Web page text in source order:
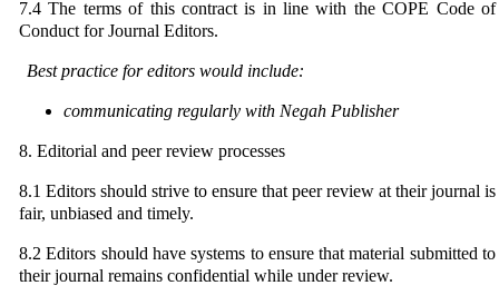
7.4 The terms of this contract is in line with the COPE Code of
Conduct for Journal Editors.
Best practice for editors would include:
communicating regularly with Negah Publisher
8. Editorial and peer review processes
8.1 Editors should strive to ensure that peer review at their journal is
fair, unbiased and timely.
8.2 Editors should have systems to ensure that material submitted to
their journal remains confidential while under review.